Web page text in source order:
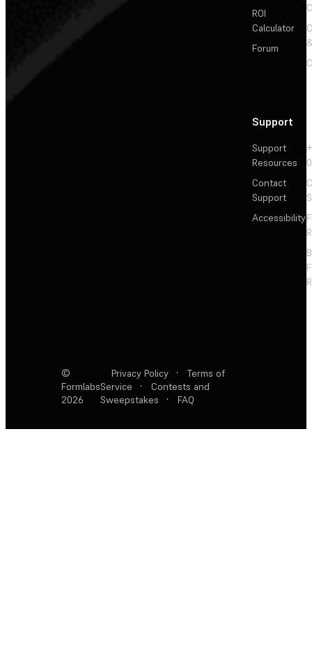
ROI
Calculator
Forum
Support
Support
Resources
Contact
Support
Accessibility
©
Formlabs
2026
Privacy Policy ·
Terms of
Service
·
Contests and
Sweepstakes
· FAQ